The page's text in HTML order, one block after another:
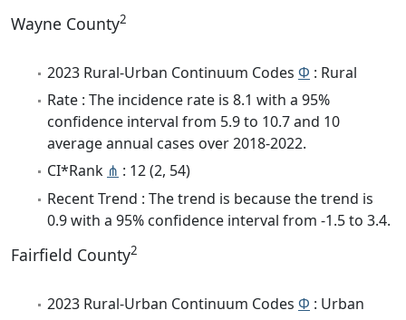
Wayne County2
2023 Rural-Urban Continuum Codes Φ : Rural
Rate : The incidence rate is 8.1 with a 95%
confidence interval from 5.9 to 10.7 and 10
average annual cases over 2018-2022.
CI*Rank ⋔ : 12 (2, 54)
Recent Trend : The trend is because the trend is
0.9 with a 95% confidence interval from -1.5 to 3.4.
Fairfield County2
2023 Rural-Urban Continuum Codes Φ : Urban